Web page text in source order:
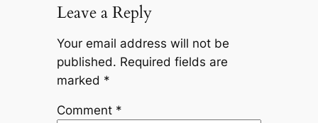
Leave a Reply
Your email address will not be
published. Required fields are
marked *
Comment *